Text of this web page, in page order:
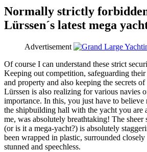
Normally strictly
Lürssen´s latest mega
Advertisement
Of course I can understand these strict
Keeping out competition, safeguarding their
and property and also keeping the secrets of
Lürssen is also realizing for various navies
importance. In this, you just have to
the shipbuilding hall with the yacht you are
me, was absolutely breathtaking! The sheer
(or is it a mega-yacht?) is absolutely
been wrapped in plastic, surrounded
stunned and speechless.